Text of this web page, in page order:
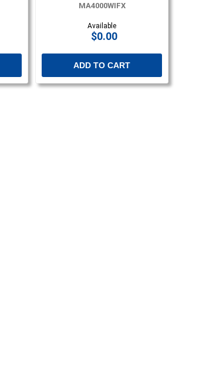
MA4000WIFX
Available
$0.00
ADD TO CART